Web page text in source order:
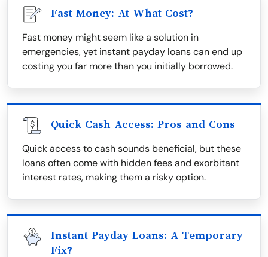
Fast Money: At What Cost?
Fast money might seem like a solution in
emergencies, yet instant payday loans can end up
costing you far more than you initially borrowed.
Quick Cash Access: Pros and Cons
Quick access to cash sounds beneficial, but these
loans often come with hidden fees and exorbitant
interest rates, making them a risky option.
Instant Payday Loans: A Temporary
Fix?